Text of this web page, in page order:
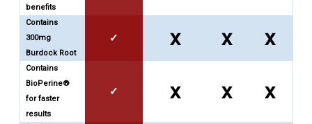
benefits
Contains
300mg
Burdock Root
✓ x x x
Contains
BioPerine®
for faster
results
✓ x x x